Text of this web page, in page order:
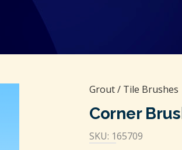
Grout / Tile Brushes
Corner
SKU: 165709